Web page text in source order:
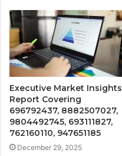
Executive Market Insights
Report Covering
696792437, 8882507027,
9804492745, 693111827,
762160110, 947651185
December 29, 2025